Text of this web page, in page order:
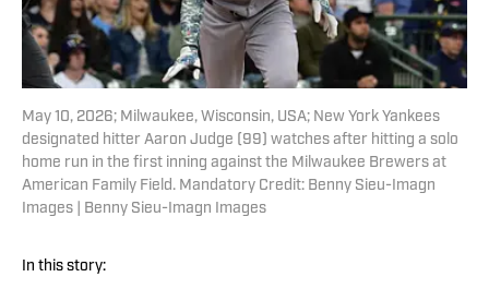
May 10, 2026; Milwaukee, Wisconsin, USA; New York Yankees
designated hitter Aaron Judge (99) watches after hitting a solo
home run in the first inning against the Milwaukee Brewers at
American Family Field. Mandatory Credit: Benny Sieu-Imagn
Images | Benny Sieu-Imagn Images
In this story: